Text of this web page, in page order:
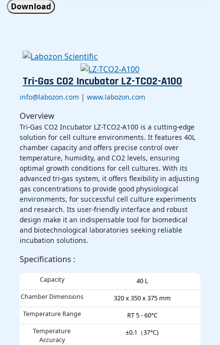
Download
Tri-Gas CO2 Incubator LZ-TCO2-A100
info@labozon.com | www.labozon.com
Overview
Tri-Gas CO2 Incubator LZ-TCO2-A100 is a cutting-edge
solution for cell culture environments. It features 40L
chamber capacity and offers precise control over
temperature, humidity, and CO2 levels, ensuring
optimal growth conditions for cell cultures. With its
advanced tri-gas system, it offers flexibility in adjusting
gas concentrations to provide good physiological
environments, for successful cell culture experiments
and research. Its user-friendly interface and robust
design make it an indispensable tool for biomedical
and biotechnological laboratories seeking reliable
incubation solutions.
Specifications :
Capacity
40 L
Chamber Dimensions
320 x 350 x 375 mm
Temperature Range
RT 5 - 60°C
Temperature
Accuracy
±0.1（37°C)